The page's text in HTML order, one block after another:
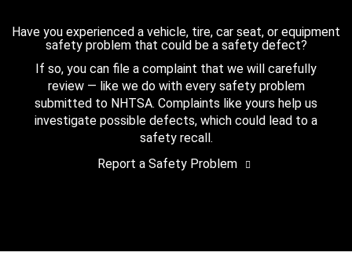
Have you experienced a vehicle, tire, car seat, or equipment
safety problem that could be a safety defect?
If so, you can file a complaint that we will carefully
review — like we do with every safety problem
submitted to NHTSA. Complaints like yours help us
investigate possible defects, which could lead to a
safety recall.
Report a Safety Problem